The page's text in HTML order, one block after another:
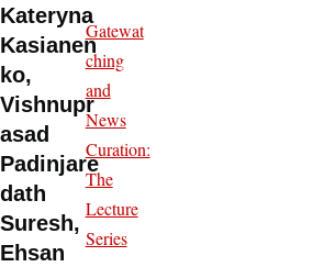
Kateryna
Kasianen
ko,
Vishnupr
asad
Padinjare
dath
Suresh,
Ehsan
Gatewat
ching
and
News
Curation:
The
Lecture
Series